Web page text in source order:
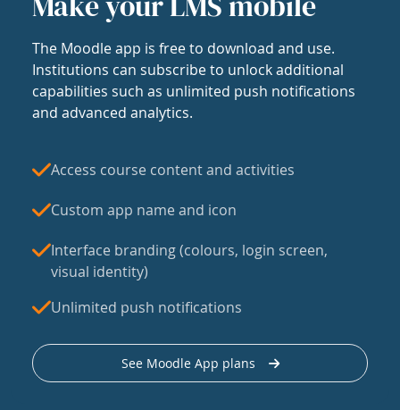
The Moodle app is free to download and use.
Institutions can subscribe to unlock additional
capabilities such as unlimited push notifications
and advanced analytics.
Access course content and activities
Custom app name and icon
Interface branding (colours, login screen,
visual identity)
Unlimited push notifications
See Moodle App plans